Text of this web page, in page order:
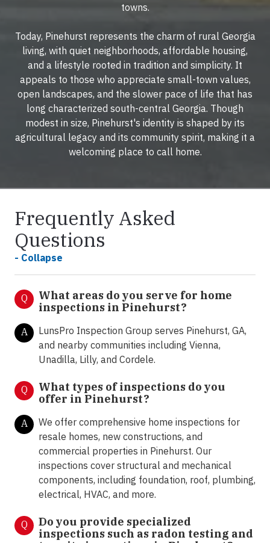
towns.
Today, Pinehurst represents the charm of rural Georgia
living, with quiet neighborhoods, affordable housing,
and a lifestyle rooted in tradition and simplicity. It
appeals to those who appreciate small-town values,
open landscapes, and the slower pace of life that has
long characterized south-central Georgia. Though
modest in size, Pinehurst's identity is shaped by its
agricultural legacy and its community spirit, making it a
welcoming place to call home.
Frequently Asked
Questions
- Collapse
Q
What areas do you serve for home
inspections in Pinehurst?
A
LunsPro Inspection Group serves Pinehurst, GA,
and nearby communities including Vienna,
Unadilla, Lilly, and Cordele.
Q
What types of inspections do you
offer in Pinehurst?
A
We offer comprehensive home inspections for
resale homes, new constructions, and
commercial properties in Pinehurst. Our
inspections cover structural and mechanical
components, including foundation, roof, plumbing,
electrical, HVAC, and more.
Q
Do you provide specialized
inspections such as radon testing and